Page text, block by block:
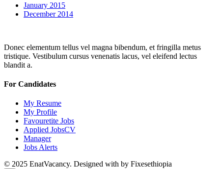
January 2015
December 2014
Donec elementum tellus vel magna bibendum, et fringilla metus
tristique. Vestibulum cursus venenatis lacus, vel eleifend lectus
blandit a.
For Candidates
My Resume
My Profile
Favouretite Jobs
Applied JobsCV
Manager
Jobs Alerts
© 2025 EnatVacancy. Designed with by Fixesethiopia